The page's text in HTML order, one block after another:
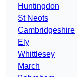
Huntingdon
St Neots
Cambridgeshire
Ely
Whittlesey
March